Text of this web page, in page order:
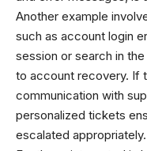
Another example
such as account login
session or search in
to account recovery. If
communication with
personalized tickets
escalated appropriately.